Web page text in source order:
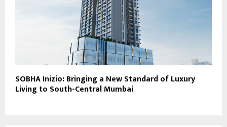
SOBHA Inizio: Bringing a New Standard of Luxury
Living to South-Central Mumbai